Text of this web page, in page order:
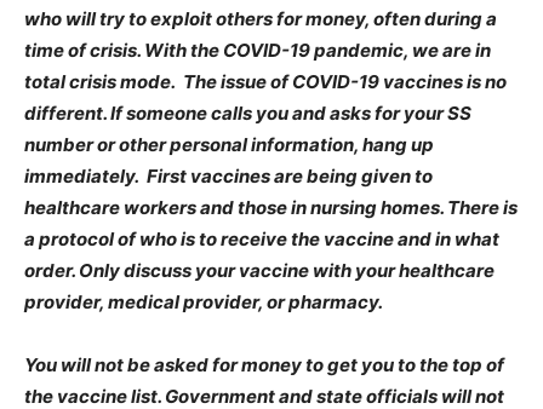
who will try to exploit others for money, often during a
time of crisis. With the COVID-19 pandemic, we are in
total crisis mode. The issue of COVID-19 vaccines is no
different. If someone calls you and asks for your SS
number or other personal information, hang up
immediately. First vaccines are being given to
healthcare workers and those in nursing homes. There is
a protocol of who is to receive the vaccine and in what
order. Only discuss your vaccine with your healthcare
provider, medical provider, or pharmacy.
You will not be asked for money to get you to the top of
the vaccine list. Government and state officials will not